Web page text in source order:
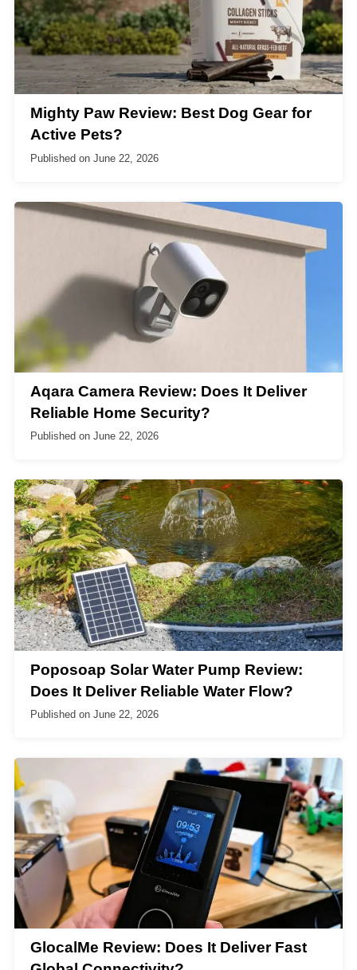
Mighty Paw Review: Best Dog Gear for
Active Pets?
Published on June 22, 2026
Aqara Camera Review: Does It Deliver
Reliable Home Security?
Published on June 22, 2026
Poposoap Solar Water Pump Review:
Does It Deliver Reliable Water Flow?
Published on June 22, 2026
GlocalMe Review: Does It Deliver Fast